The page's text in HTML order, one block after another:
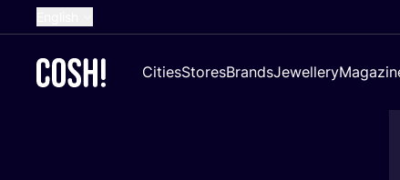
French
CitiesStoresBrandsJewellery